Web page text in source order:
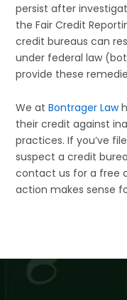
persist after
the Fair Credit
credit bureaus can
under federal law
provide these
We atBontrager Law
their credit against
practices. If you’ve
suspect a credit
contact us for a free
action makes sense